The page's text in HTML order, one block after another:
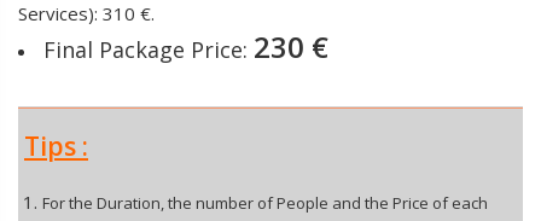
Services): 310 €.
Final Package Price: 230 €
Tips :
For the Duration, the number of People and the Price of each